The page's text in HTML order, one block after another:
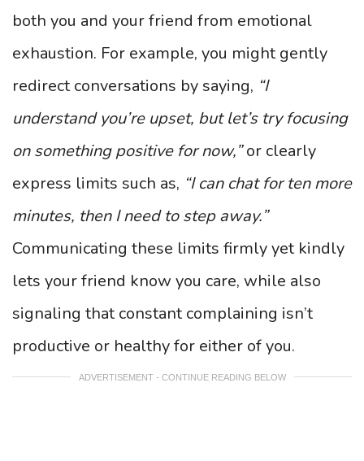
both you and your friend from emotional
exhaustion. For example, you might gently
redirect conversations by saying, “I
understand you’re upset, but let’s try focusing
on something positive for now,”or clearly
express limits such as, “I can chat for ten more
minutes, then I need to step away.”
Communicating these limits firmly yet kindly
lets your friend know you care, while also
signaling that constant complaining isn’t
productive or healthy for either of you.
ADVERTISEMENT - CONTINUE READING BELOW